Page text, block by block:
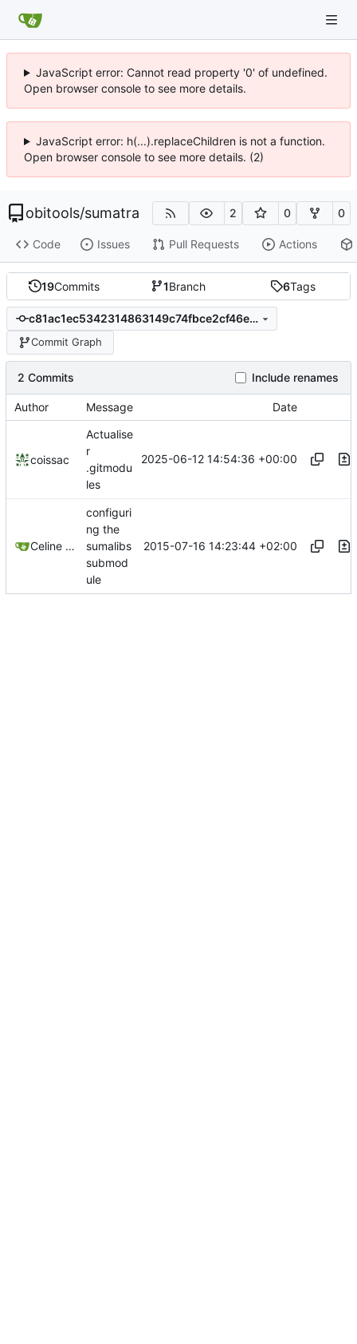
JavaScript error: Cannot read property '0' of undefined.
Open browser console to see more details.
JavaScript error: h(...).replaceChildren is not a function.
Open browser console to see more details. (2)
obitools/sumatra 2 0 0
Code Issues Pull Requests Actions
19Commits 1Branch 6Tags
c81ac1ec5342314863149c74fbce2cf46e5d6029
Commit Graph
2 Commits Include renames
Author Message Date
coissac
Actualise
r
.gitmodu
les
2025-06-12 14:54:36 +00:00
Celine Mercier
configuri
ng the
sumalibs
submod
ule
2015-07-16 14:23:44 +02:00